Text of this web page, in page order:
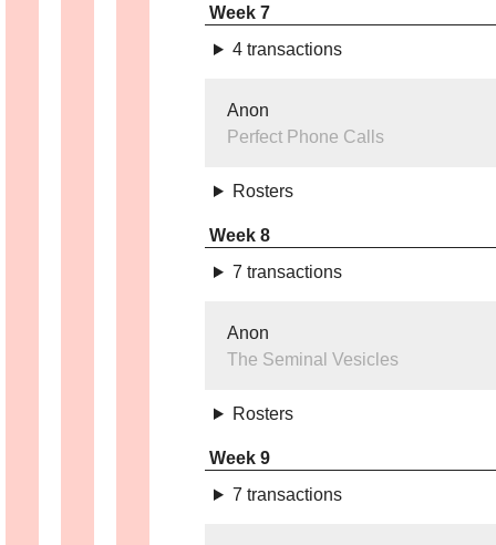
Week 7
4 transactions
Anon
Perfect Phone Calls
Rosters
Week 8
7 transactions
Anon
The Seminal Vesicles
Rosters
Week 9
7 transactions